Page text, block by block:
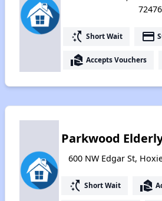
72476
switch_access_shortcut Short Wait payment
real_estate_agent Accepts Vouchers
Parkwood
600 NW Edgar St,
switch_access_shortcut Short Wait real_estate_agent